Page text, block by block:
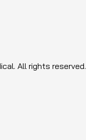
All rights reserved.